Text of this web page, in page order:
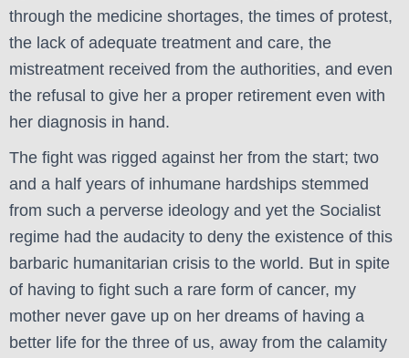
through the medicine shortages, the times of protest,
the lack of adequate treatment and care, the
mistreatment received from the authorities, and even
the refusal to give her a proper retirement even with
her diagnosis in hand.
The fight was rigged against her from the start; two
and a half years of inhumane hardships stemmed
from such a perverse ideology and yet the Socialist
regime had the audacity to deny the existence of this
barbaric humanitarian crisis to the world. But in spite
of having to fight such a rare form of cancer, my
mother never gave up on her dreams of having a
better life for the three of us, away from the calamity